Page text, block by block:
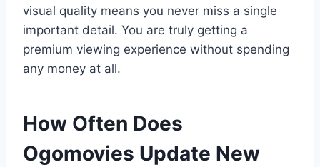
visual quality means you never miss a single
important detail. You are truly getting a
premium viewing experience without spending
any money at all.
How Often Does
Ogomovies Update New